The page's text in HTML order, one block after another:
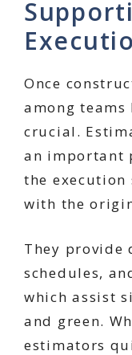
Once
among teams
crucial.
an important
the execution
with the
They provide
schedules,
which assist
and green.
estimators